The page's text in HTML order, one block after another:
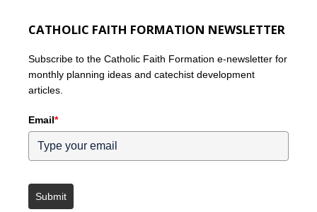
CATHOLIC FAITH FORMATION NEWSLETTER
Subscribe to the Catholic Faith Formation e-newsletter for
monthly planning ideas and catechist development
articles.
Email*
Submit